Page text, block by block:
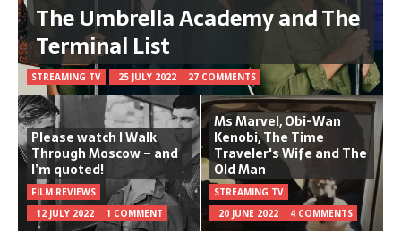
The Umbrella Academy and The
Terminal List
STREAMING TV 25 JULY 2022 27 COMMENTS
Please watch I Walk
Through Moscow – and
I’m quoted!
FILM REVIEWS
12 JULY 2022
1 COMMENT
Ms Marvel, Obi-Wan
Kenobi, The Time
Traveler's Wife and The
Old Man
STREAMING TV
20 JUNE 2022
4 COMMENTS